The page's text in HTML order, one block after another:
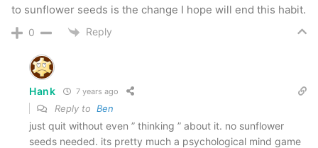
to sunflower seeds is the change I hope will end this habit.
0 Reply
Hank 7 years ago
Reply to Ben
just quit without even ” thinking ” about it. no sunflower
seeds needed. its pretty much a psychological mind game